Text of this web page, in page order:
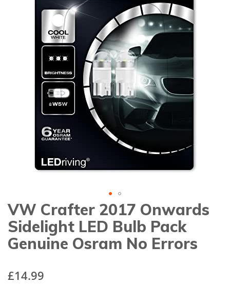
Skip
to
the
beginning
of
gallery
VW Crafter 2017 Onwards
Sidelight LED Bulb Pack
Genuine Osram No Errors
£14.99